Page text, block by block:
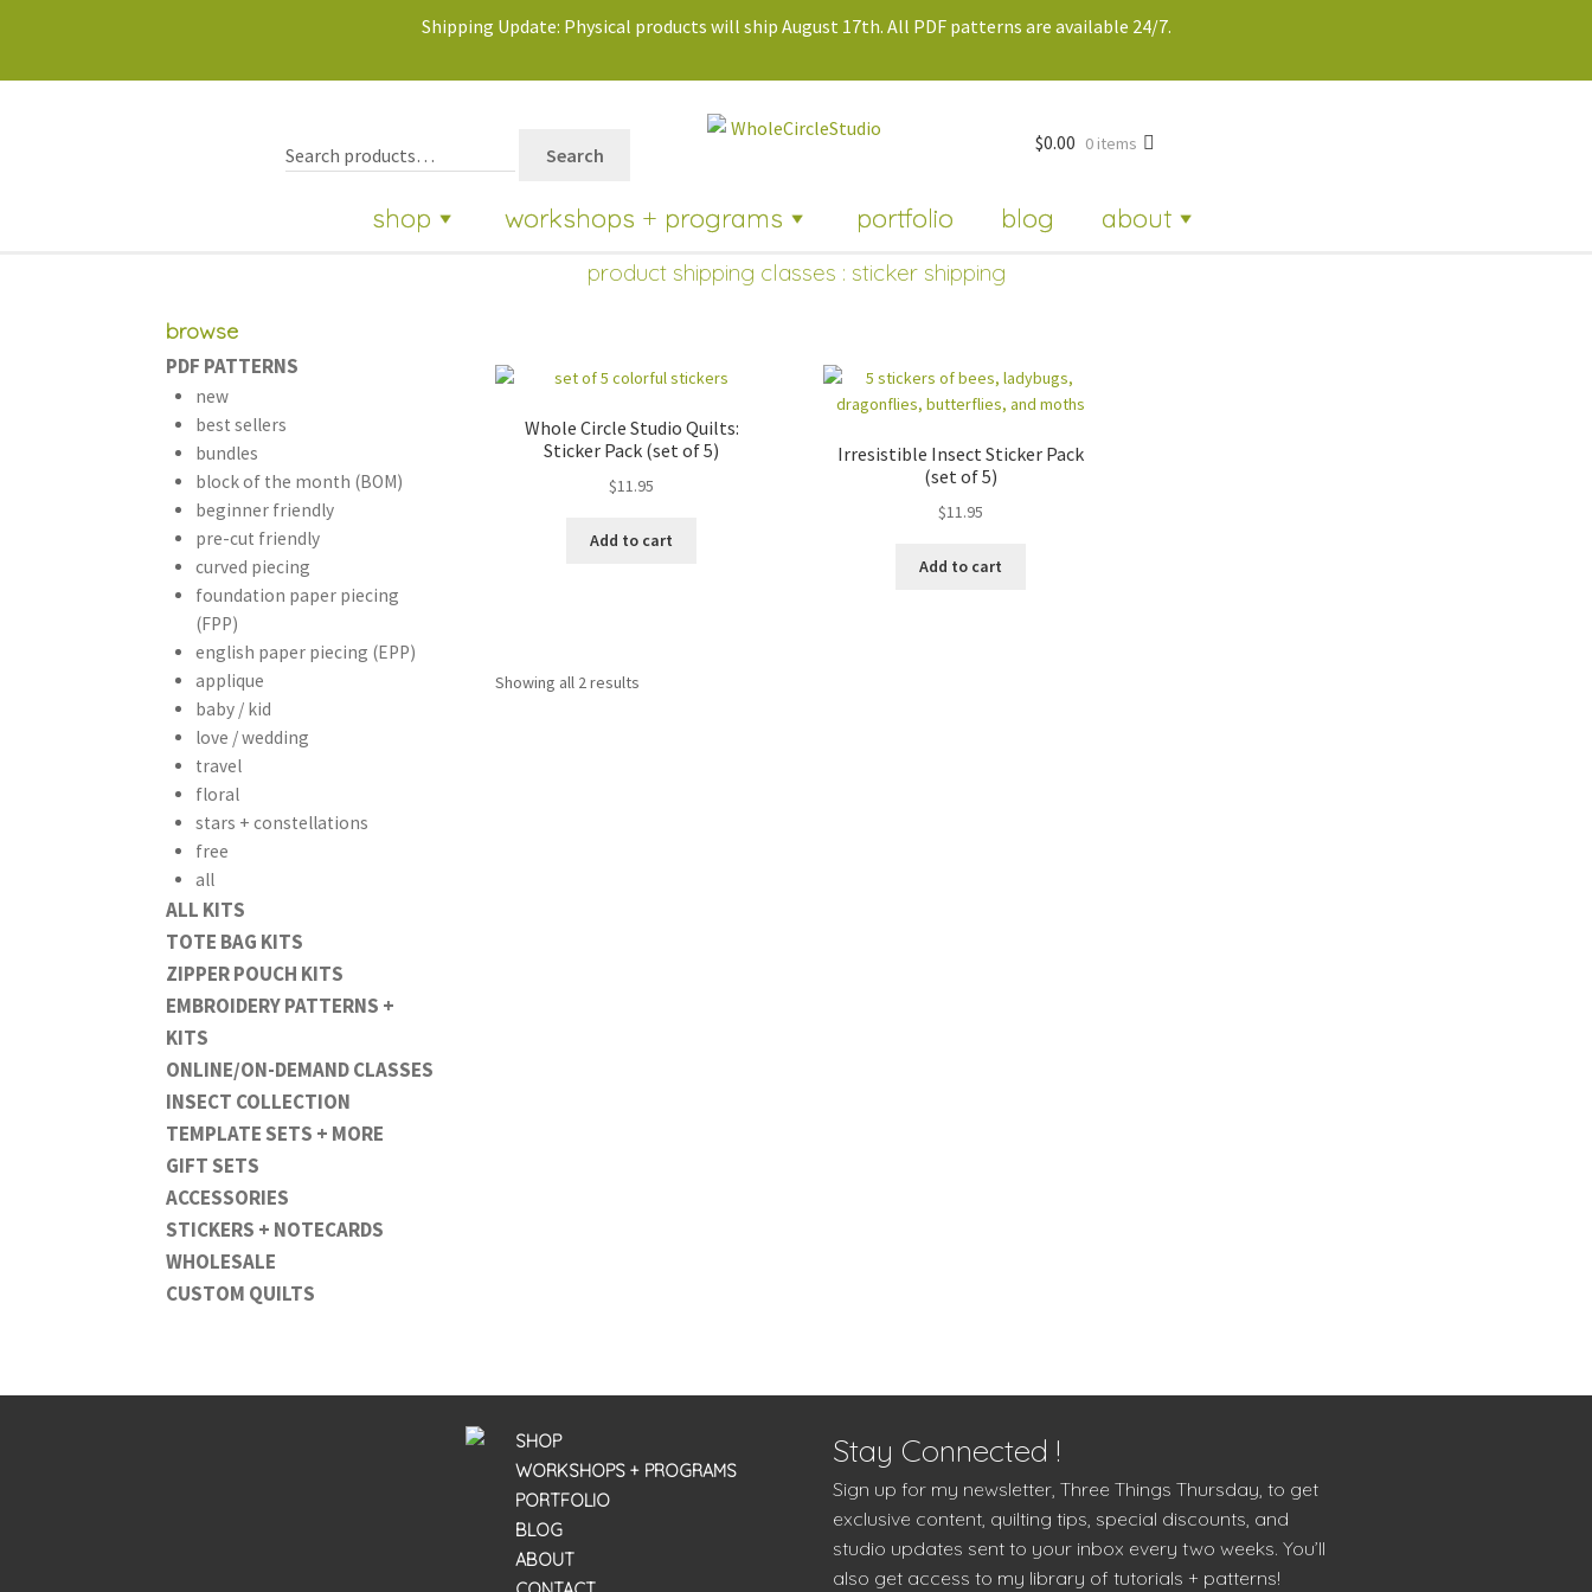
Shipping Update: Physical products will ship August 17th. All PDF patterns are available 24/7.
Search
shop workshops + programs portfolio blog about
$0.00 0 items
product shipping classes : sticker shipping
Whole Circle Studio Quilts:
Sticker Pack (set of 5)
$11.95
Add to cart
Irresistible Insect Sticker Pack
(set of 5)
$11.95
Add to cart
Showing all 2 resultsSorted
browse
PDF PATTERNS
new
best sellers
bundles
block of the month (BOM)
beginner friendly
pre-cut friendly
curved piecing
foundation paper piecing
(FPP)
english paper piecing (EPP)
applique
baby / kid
love / wedding
travel
floral
stars + constellations
free
all
ALL KITS
TOTE BAG KITS
ZIPPER POUCH KITS
EMBROIDERY PATTERNS +
KITS
ONLINE/ON-DEMAND CLASSES
INSECT COLLECTION
TEMPLATE SETS + MORE
GIFT SETS
ACCESSORIES
STICKERS + NOTECARDS
WHOLESALE
CUSTOM QUILTS
SHOP
WORKSHOPS + PROGRAMS
PORTFOLIO
BLOG
ABOUT
Stay Connected !
Sign up for my newsletter, Three Things Thursday, to get
exclusive content, quilting tips, special discounts, and
studio updates sent to your inbox every two weeks. You’ll
also get access to my library of tutorials + patterns!